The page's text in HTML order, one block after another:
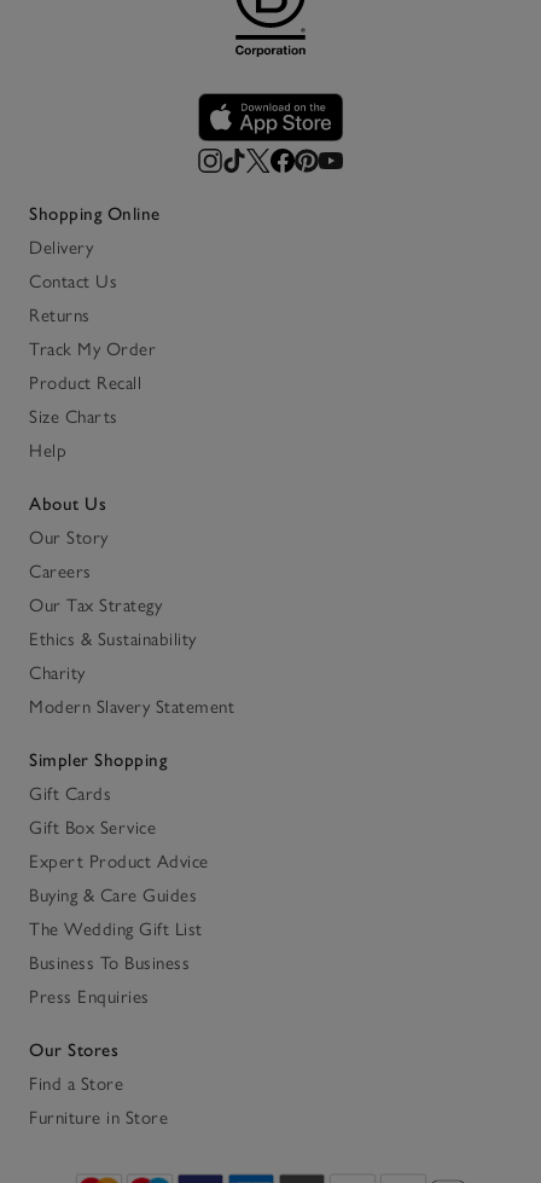
Shopping Online
Delivery
Contact Us
Returns
Track My Order
Product Recall
Size Charts
Help
About Us
Our Story
Careers
Our Tax Strategy
Ethics & Sustainability
Charity
Modern Slavery Statement
Simpler Shopping
Gift Cards
Gift Box Service
Expert Product Advice
Buying & Care Guides
The Wedding Gift List
Business To Business
Press Enquiries
Our Stores
Find a Store
Furniture in Store